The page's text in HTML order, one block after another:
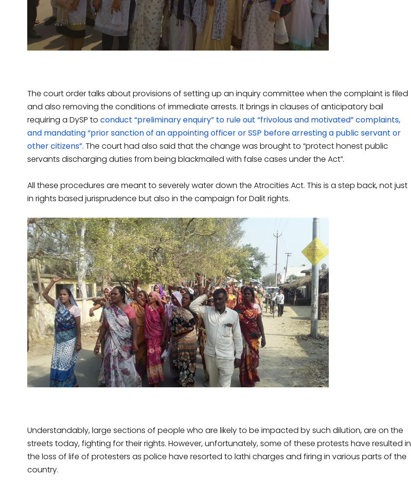
The court order talks about provisions of setting up an inquiry committee when the complaint is filed
and also removing the conditions of immediate arrests. It brings in clauses of anticipatory bail
requiring a DySP to conduct “preliminary enquiry” to rule out “frivolous and motivated” complaints,
and mandating “prior sanction of an appointing officer or SSP before arresting a public servant or
other citizens”. The court had also said that the change was brought to “protect honest public
servants discharging duties from being blackmailed with false cases under the Act”.
All these procedures are meant to severely water down the Atrocities Act. This is a step back, not just
in rights based jurisprudence but also in the campaign for Dalit rights.
Understandably, large sections of people who are likely to be impacted by such dilution, are on the
streets today, fighting for their rights. However, unfortunately, some of these protests have resulted in
the loss of life of protesters as police have resorted to lathi charges and firing in various parts of the
country.